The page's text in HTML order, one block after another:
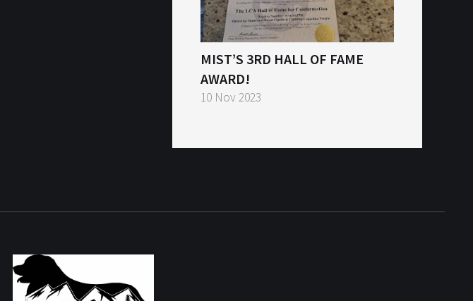
MIST’S 3RD HALL OF FAME
AWARD!
10 Nov 2023